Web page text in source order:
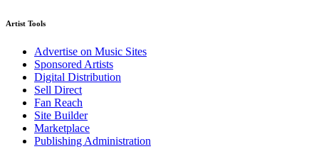
Artist Tools
Advertise on Music Sites
Sponsored Artists
Digital Distribution
Sell Direct
Fan Reach
Site Builder
Marketplace
Publishing Administration